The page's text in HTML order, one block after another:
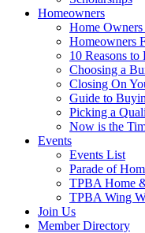
Homeowners
Home Owners
Homeowners
10 Reasons
Choosing a
Closing On
Guide to
Picking a
Now is the
Events
Events List
Parade of
TPBA Home
TPBA Wing
Join Us
Member Directory